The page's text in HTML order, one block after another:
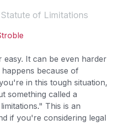
of Limitations
easy. It can be even harder
because of
in this tough situation,
something called a
This is an
if you're considering legal